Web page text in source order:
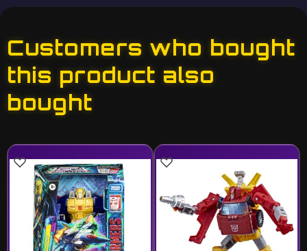
Customers who bought
this product also
bought